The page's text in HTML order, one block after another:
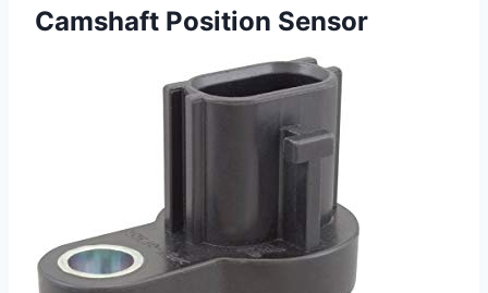
Camshaft Position Sensor